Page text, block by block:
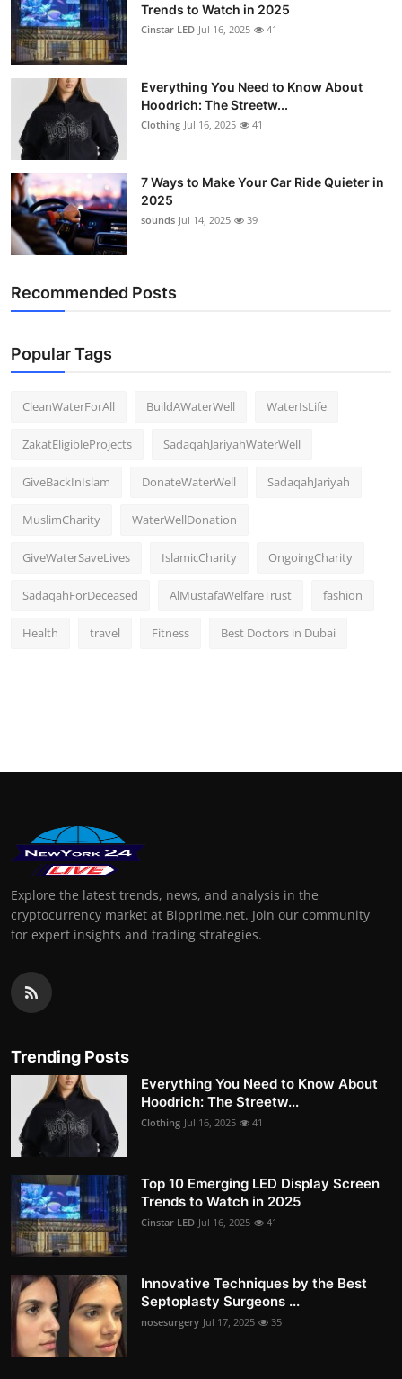
Finance
Tech
Real Estate
General
Support Number
How To
Trends to Watch in 2025
Cinstar LED Jul 16, 2025 41
Everything You Need to Know About
Hoodrich: The Streetw...
Clothing Jul 16, 2025 41
7 Ways to Make Your Car Ride Quieter in
2025
sounds Jul 14, 2025 39
Recommended Posts
Popular Tags
CleanWaterForAll BuildAWaterWell WaterIsLife
ZakatEligibleProjects SadaqahJariyahWaterWell
GiveBackInIslam DonateWaterWell SadaqahJariyah
MuslimCharity WaterWellDonation
GiveWaterSaveLives IslamicCharity OngoingCharity
SadaqahForDeceased AlMustafaWelfareTrust fashion
Health travel Fitness Best Doctors in Dubai
Explore the latest trends, news, and analysis in the
cryptocurrency market at Bipprime.net. Join our community
for expert insights and trading strategies.
Trending Posts
Everything You Need to Know About
Hoodrich: The Streetw...
Clothing Jul 16, 2025 41
Top 10 Emerging LED Display Screen
Trends to Watch in 2025
Cinstar LED Jul 16, 2025 41
Innovative Techniques by the Best
Septoplasty Surgeons ...
nosesurgery Jul 17, 2025 35